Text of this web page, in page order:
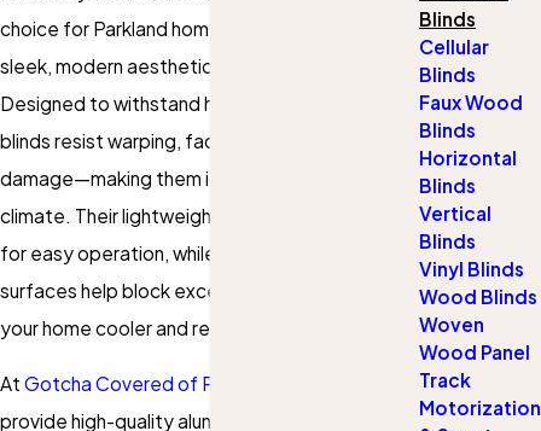
choice for Parkland homeowners, offering a
sleek, modern aesthetic with superior durability.
Designed to withstand heat and humidity, these
blinds resist warping, fading, and moisture
damage—making them ideal for Florida's
climate. Their lightweight construction allows
for easy operation, while their reflective
surfaces help block excess sunlight, keeping
your home cooler and reducing energy costs.
At Gotcha Covered of Parkland Sunrise
provide high-quality aluminum blinds tailored to
Blinds
Cellular
Blinds
Faux Wood
Blinds
Horizontal
Blinds
Vertical
Blinds
Vinyl Blinds
Wood Blinds
Woven
Wood Panel
Track
Motorization